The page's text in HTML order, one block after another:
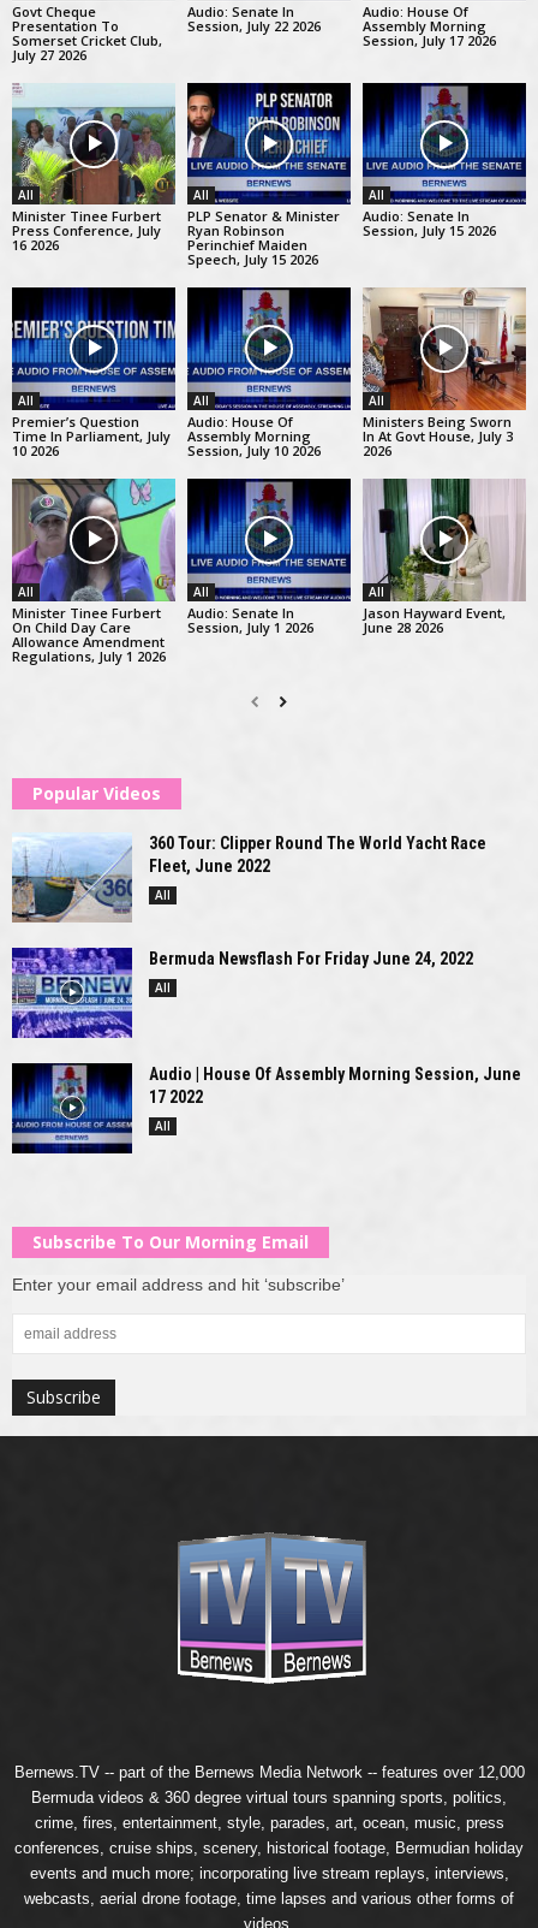
Govt Cheque
Presentation To
Somerset Cricket Club,
July 27 2026
Audio: Senate In
Session, July 22 2026
Audio: House Of
Assembly Morning
Session, July 17 2026
All
Minister Tinee Furbert
Press Conference, July
16 2026
All
PLP Senator & Minister
Ryan Robinson
Perinchief Maiden
Speech, July 15 2026
All
Audio: Senate In
Session, July 15 2026
All
Premier’s Question
Time In Parliament, July
10 2026
All
Audio: House Of
Assembly Morning
Session, July 10 2026
All
Ministers Being Sworn
In At Govt House, July 3
2026
All
Minister Tinee Furbert
On Child Day Care
Allowance Amendment
Regulations, July 1 2026
All
Audio: Senate In
Session, July 1 2026
All
Jason Hayward Event,
June 28 2026
Popular Videos
360 Tour: Clipper Round The World Yacht Race
Fleet, June 2022
All
Bermuda Newsflash For Friday June 24, 2022
All
Audio | House Of Assembly Morning Session, June
17 2022
All
Subscribe To Our Morning Email
Enter your email address and hit ‘subscribe’
Bernews.TV -- part of the Bernews Media Network -- features over 12,000
Bermuda videos & 360 degree virtual tours spanning sports, politics,
crime, fires, entertainment, style, parades, art, ocean, music, press
conferences, cruise ships, scenery, historical footage, Bermudian holiday
events and much more; incorporating live stream replays, interviews,
webcasts, aerial drone footage, time lapses and various other forms of
videos.